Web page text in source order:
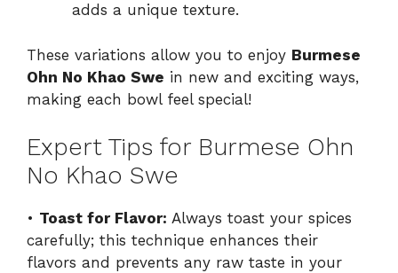
adds a unique texture.
These variations allow you to enjoy Burmese
Ohn No Khao Swe in new and exciting ways,
making each bowl feel special!
Expert Tips for Burmese Ohn
No Khao Swe
• Toast for Flavor: Always toast your spices
carefully; this technique enhances their
flavors and prevents any raw taste in your